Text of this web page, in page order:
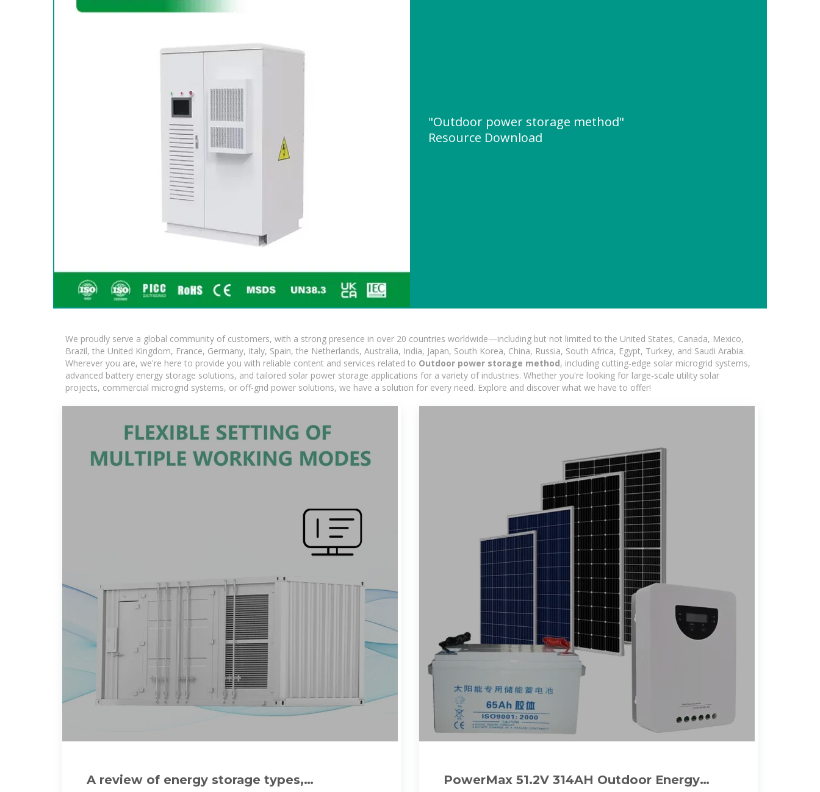
"Outdoor power storage method"
Resource Download
We proudly serve a global community of customers, with a strong presence in over 20 countries worldwide—including but not limited to the United States, Canada, Mexico,
Brazil, the United Kingdom, France, Germany, Italy, Spain, the Netherlands, Australia, India, Japan, South Korea, China, Russia, South Africa, Egypt, Turkey, and Saudi Arabia.
Wherever you are, we're here to provide you with reliable content and services related to Outdoor power storage method, including cutting-edge solar microgrid systems,
advanced battery energy storage solutions, and tailored solar power storage applications for a variety of industries. Whether you're looking for large-scale utility solar
projects, commercial microgrid systems, or off-grid power solutions, we have a solution for every need. Explore and discover what we have to offer!
A review of energy storage types,
PowerMax 51.2V 314AH Outdoor Energy